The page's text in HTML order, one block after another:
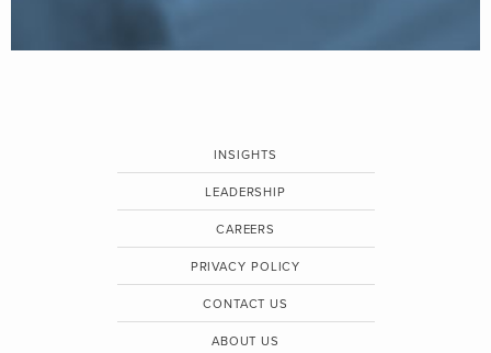
INSIGHTS
LEADERSHIP
CAREERS
PRIVACY POLICY
CONTACT US
ABOUT US